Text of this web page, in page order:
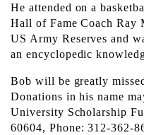
He attended on a
Hall of Fame Coach Ray
US Army Reserves and
an encyclopedic
Bob will be greatly
Donations in his name
University Scholarship
60604, Phone: 312-362-